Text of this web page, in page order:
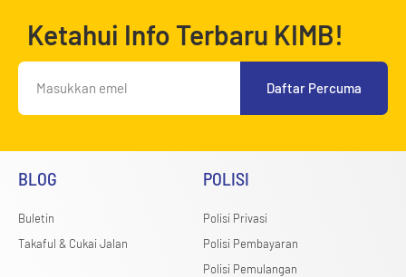
Ketahui Info Terbaru KIMB!
Daftar Percuma
BLOG
Buletin
Takaful & Cukai Jalan
POLISI
Polisi Privasi
Polisi Pembayaran
Polisi Pemulangan